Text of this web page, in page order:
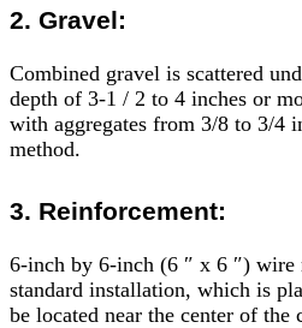
2. Gravel:
Combined gravel is scattered
depth of 3-1 / 2 to 4 inches or
with aggregates from 3/8 to 3/4
method.
3. Reinforcement:
6-inch by 6-inch (6 ″ x 6 ″) wire
standard installation, which is
be located near the center of the